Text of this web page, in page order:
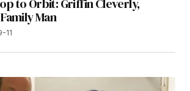
to Orbit: Griffin Cleverly,
Man
11